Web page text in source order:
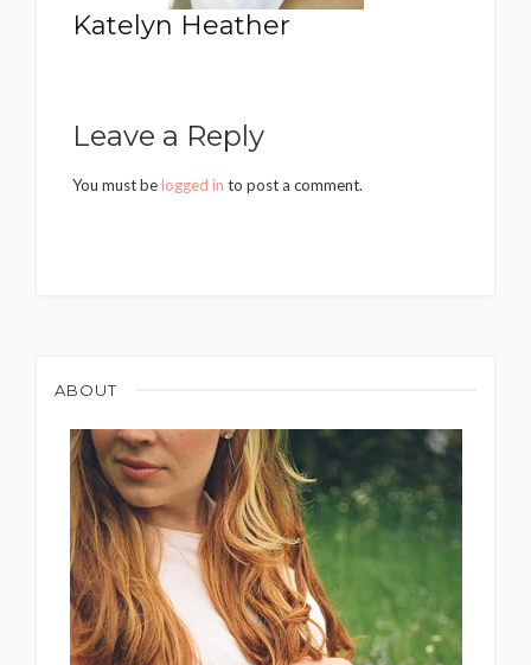
Katelyn Heather
Leave a Reply
You must be logged in to post a comment.
ABOUT